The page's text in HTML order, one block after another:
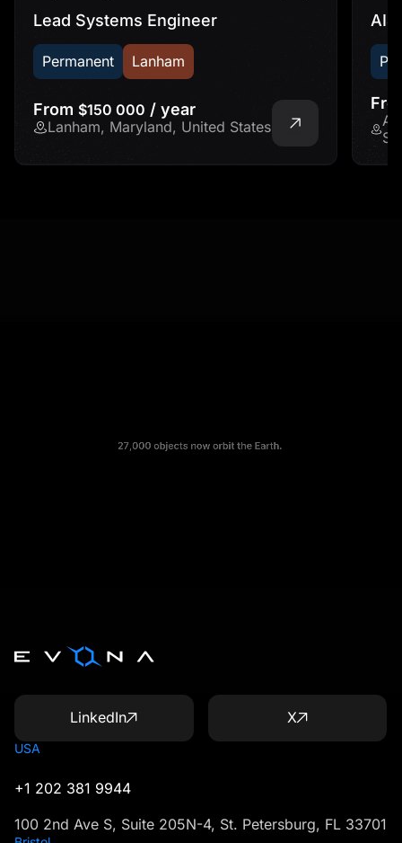
Lead Systems Engineer
Permanent Lanham
From $150 000 / year
Lanham, Maryland, United States
LinkedIn X
USA
+1 202 381 9944
100 2nd Ave S, Suite 205N-4, St. Petersburg, FL 33701